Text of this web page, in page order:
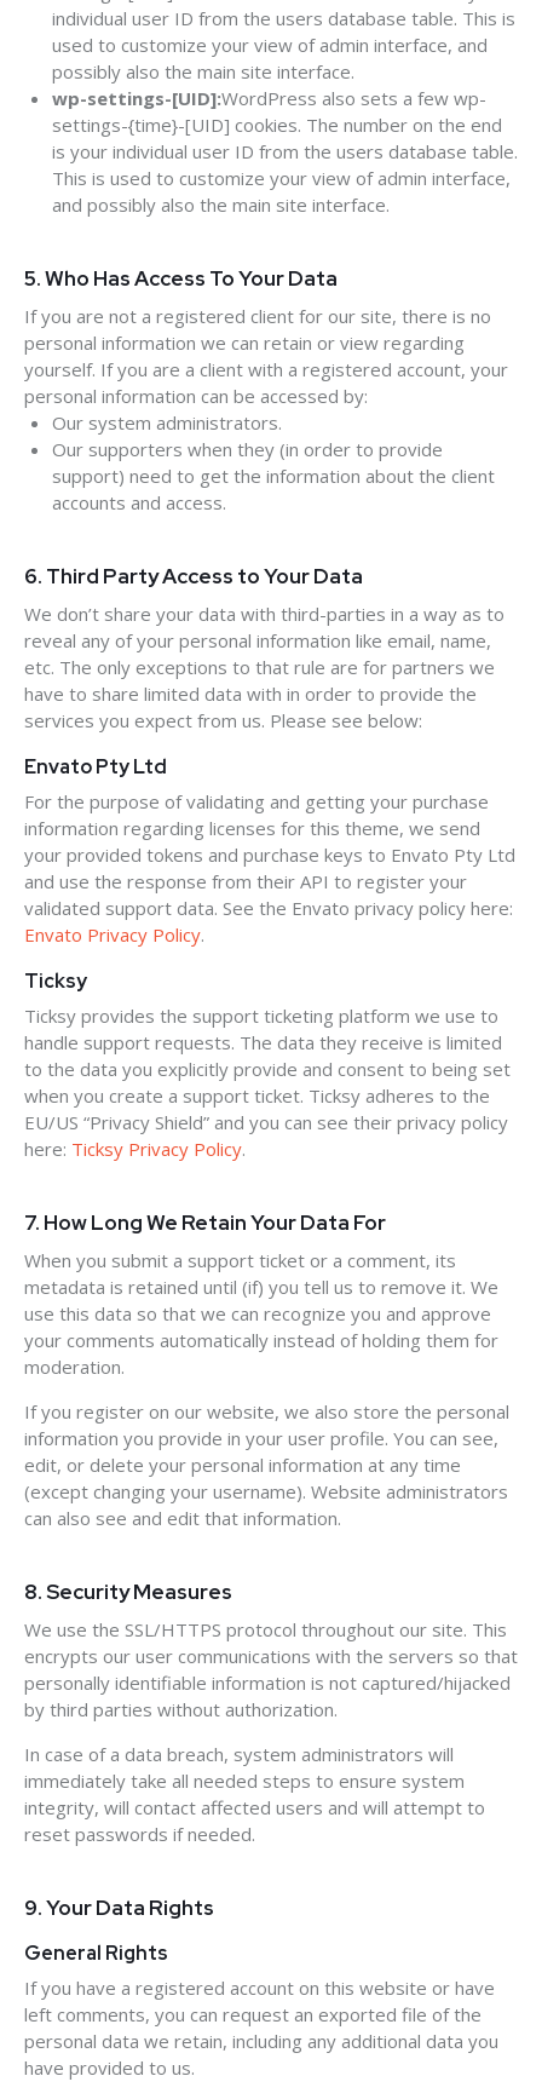
individual user ID from the users database table. This is
used to customize your view of admin interface, and
possibly also the main site interface.
wp-settings-[UID]:WordPress also sets a few wp-
settings-{time}-[UID] cookies. The number on the end
is your individual user ID from the users database table.
This is used to customize your view of admin interface,
and possibly also the main site interface.
5. Who Has Access To Your Data
If you are not a registered client for our site, there is no
personal information we can retain or view regarding
yourself. If you are a client with a registered account, your
personal information can be accessed by:
Our system administrators.
Our supporters when they (in order to provide
support) need to get the information about the client
accounts and access.
6. Third Party Access to Your Data
We don’t share your data with third-parties in a way as to
reveal any of your personal information like email, name,
etc. The only exceptions to that rule are for partners we
have to share limited data with in order to provide the
services you expect from us. Please see below:
Envato Pty Ltd
For the purpose of validating and getting your purchase
information regarding licenses for this theme, we send
your provided tokens and purchase keys to Envato Pty Ltd
and use the response from their API to register your
validated support data. See the Envato privacy policy here:
Envato Privacy Policy.
Ticksy
Ticksy provides the support ticketing platform we use to
handle support requests. The data they receive is limited
to the data you explicitly provide and consent to being set
when you create a support ticket. Ticksy adheres to the
EU/US “Privacy Shield” and you can see their privacy policy
here: Ticksy Privacy Policy.
7. How Long We Retain Your Data For
When you submit a support ticket or a comment, its
metadata is retained until (if) you tell us to remove it. We
use this data so that we can recognize you and approve
your comments automatically instead of holding them for
moderation.
If you register on our website, we also store the personal
information you provide in your user profile. You can see,
edit, or delete your personal information at any time
(except changing your username). Website administrators
can also see and edit that information.
8. Security Measures
We use the SSL/HTTPS protocol throughout our site. This
encrypts our user communications with the servers so that
personally identifiable information is not captured/hijacked
by third parties without authorization.
In case of a data breach, system administrators will
immediately take all needed steps to ensure system
integrity, will contact affected users and will attempt to
reset passwords if needed.
9. Your Data Rights
General Rights
If you have a registered account on this website or have
left comments, you can request an exported file of the
personal data we retain, including any additional data you
have provided to us.